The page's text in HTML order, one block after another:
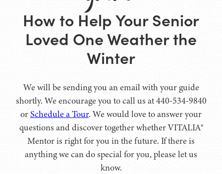
How to Help Your Senior
Loved One Weather the
Winter
We will be sending you an email with your guide
shortly. We encourage you to call us at 440-534-9840
or Schedule a Tour. We would love to answer your
questions and discover together whether VITALIA®
Mentor is right for you in the future. If there is
anything we can do special for you, please let us
know.